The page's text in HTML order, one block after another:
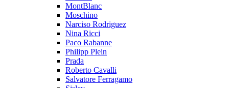
MontBlanc
Moschino
Narciso Rodriguez
Nina Ricci
Paco Rabanne
Philipp Plein
Prada
Roberto Cavalli
Salvatore Ferragamo